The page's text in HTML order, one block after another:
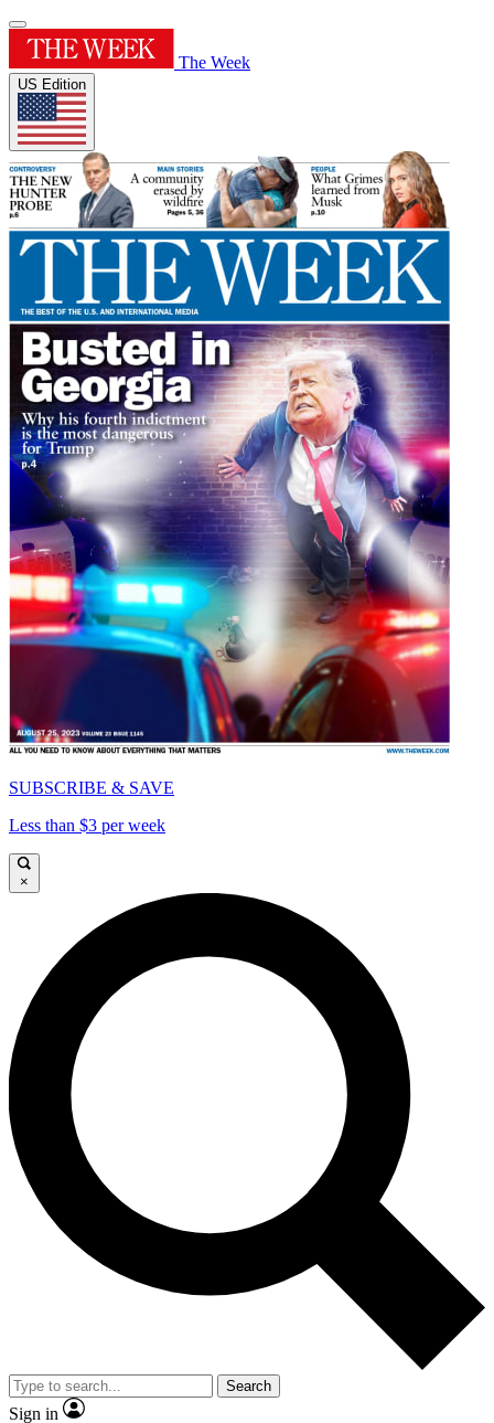
The Week
US Edition
SUBSCRIBE & SAVE
Less than $3 per week
×
Search
Sign in